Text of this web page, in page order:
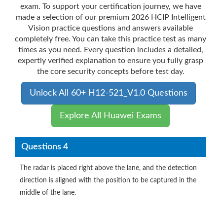
exam. To support your certification journey, we have
made a selection of our premium 2026 HCIP Intelligent
Vision practice questions and answers available
completely free. You can take this practice test as many
times as you need. Every question includes a detailed,
expertly verified explanation to ensure you fully grasp
the core security concepts before test day.
Unlock All 60+ H12-521_V1.0 Questions
Explore All Huawei Exams
Questions 4
The radar is placed right above the lane, and the detection
direction is aligned with the position to be captured in the
middle of the lane.